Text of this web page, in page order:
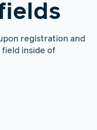
registration and
inside of